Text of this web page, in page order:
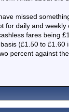
missed
for daily and
fares being
(£1.50 to
percent against